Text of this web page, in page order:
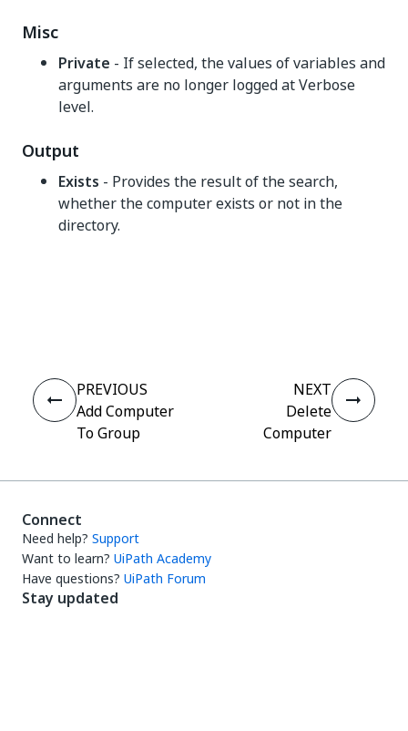
Misc
Private - If selected, the values of variables and
arguments are no longer logged at Verbose
level.
Output
Exists - Provides the result of the search,
whether the computer exists or not in the
directory.
PREVIOUS
Add Computer
To Group
NEXT
Delete
Computer
Connect
Need help? Support
Want to learn? UiPath Academy
Have questions? UiPath Forum
Stay updated